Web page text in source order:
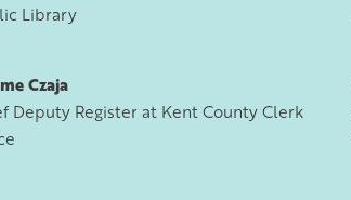
Library
Czaja
Deputy Register at Kent County Clerk